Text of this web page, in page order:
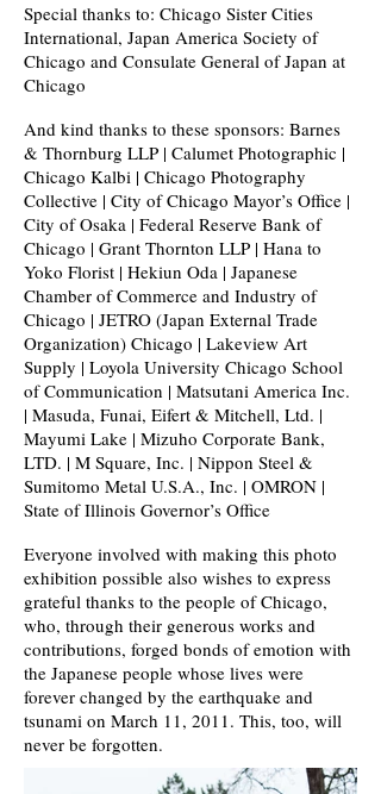
Special thanks to: Chicago Sister Cities
International, Japan America Society of
Chicago and Consulate General of Japan at
Chicago
And kind thanks to these sponsors: Barnes
& Thornburg LLP | Calumet Photographic |
Chicago Kalbi | Chicago Photography
Collective | City of Chicago Mayor’s Office |
City of Osaka | Federal Reserve Bank of
Chicago | Grant Thornton LLP | Hana to
Yoko Florist | Hekiun Oda | Japanese
Chamber of Commerce and Industry of
Chicago | JETRO (Japan External Trade
Organization) Chicago | Lakeview Art
Supply | Loyola University Chicago School
of Communication | Matsutani America Inc.
| Masuda, Funai, Eifert & Mitchell, Ltd. |
Mayumi Lake | Mizuho Corporate Bank,
LTD. | M Square, Inc. | Nippon Steel &
Sumitomo Metal U.S.A., Inc. | OMRON |
State of Illinois Governor’s Office
Everyone involved with making this photo
exhibition possible also wishes to express
grateful thanks to the people of Chicago,
who, through their generous works and
contributions, forged bonds of emotion with
the Japanese people whose lives were
forever changed by the earthquake and
tsunami on March 11, 2011. This, too, will
never be forgotten.